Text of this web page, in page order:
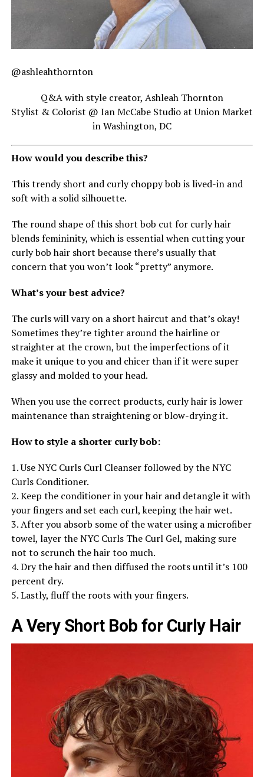
@ashleahthornton
Q&A with style creator, Ashleah Thornton
Stylist & Colorist @ Ian McCabe Studio at Union Market
in Washington, DC
How would you describe this?
This trendy short and curly choppy bob is lived-in and
soft with a solid silhouette.
The round shape of this short bob cut for curly hair
blends femininity, which is essential when cutting your
curly bob hair short because there’s usually that
concern that you won’t look “pretty” anymore.
What’s your best advice?
The curls will vary on a short haircut and that’s okay!
Sometimes they’re tighter around the hairline or
straighter at the crown, but the imperfections of it
make it unique to you and chicer than if it were super
glassy and molded to your head.
When you use the correct products, curly hair is lower
maintenance than straightening or blow-drying it.
How to style a shorter curly bob:
1. Use NYC Curls Curl Cleanser followed by the NYC
Curls Conditioner.
2. Keep the conditioner in your hair and detangle it with
your fingers and set each curl, keeping the hair wet.
3. After you absorb some of the water using a microfiber
towel, layer the NYC Curls The Curl Gel, making sure
not to scrunch the hair too much.
4. Dry the hair and then diffused the roots until it’s 100
percent dry.
5. Lastly, fluff the roots with your fingers.
A Very Short Bob for Curly Hair